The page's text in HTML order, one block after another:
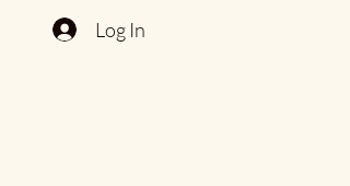
Log In